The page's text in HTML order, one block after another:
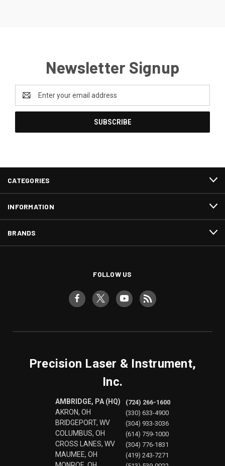
Newsletter Signup
Address
CATEGORIES
INFORMATION
BRANDS
FOLLOW US
Precision Laser & Instrument,
Inc.
AMBRIDGE, PA (HQ)
AKRON, OH
BRIDGEPORT, WV
COLUMBUS, OH
CROSS LANES, WV
MAUMEE, OH
(724) 266-1600
(330) 633-4900
(304) 933-3036
(614) 759-1000
(304) 776-1831
(419) 243-7271